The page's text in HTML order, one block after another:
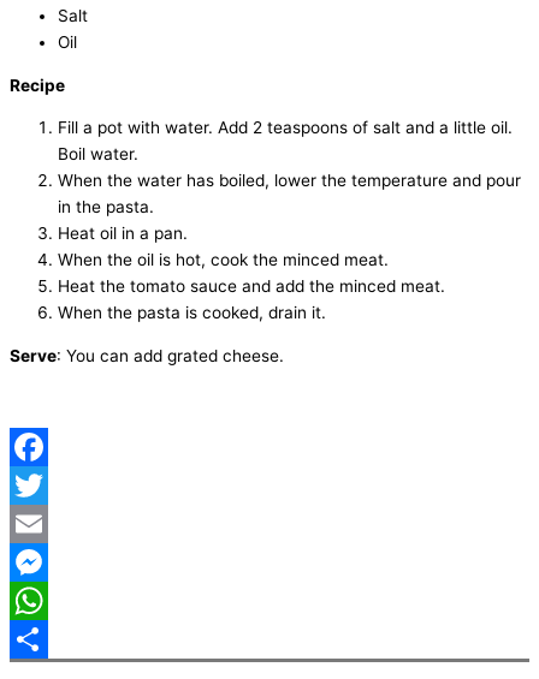
Salt
Oil
Recipe
Fill a pot with water. Add 2 teaspoons of salt and a little oil.
Boil water.
When the water has boiled, lower the temperature and pour
in the pasta.
Heat oil in a pan.
When the oil is hot, cook the minced meat.
Heat the tomato sauce and add the minced meat.
When the pasta is cooked, drain it.
Serve: You can add grated cheese.
Facebook
Twitter
Email
Messenger
WhatsApp